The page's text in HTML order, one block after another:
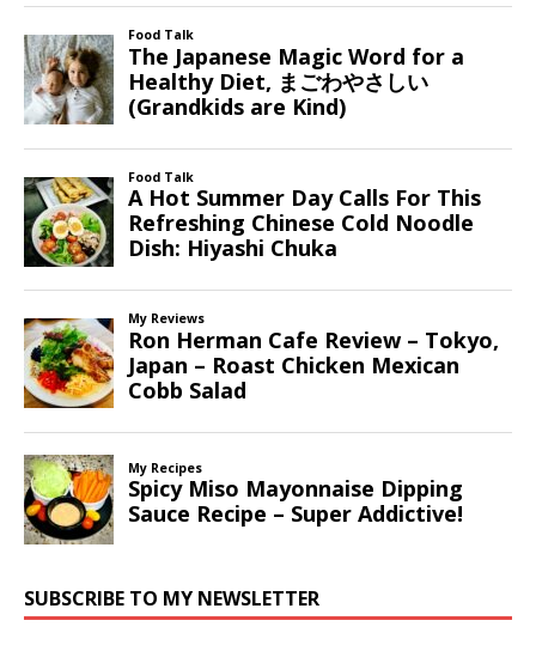
SUBSCRIBE TO MY NEWSLETTER